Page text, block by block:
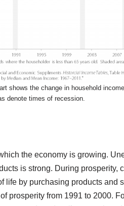
shows the change in household
denote times of recession.
the economy is growing.
is strong. During prosperity,
life by purchasing products and
prosperity from 1991 to 2000.